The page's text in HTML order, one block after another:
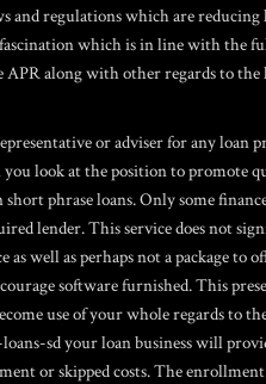
and regulations which are
which is in line with the
along with other regards to
or adviser for any loan
look at the position to promote
phrase loans. Only some
lender. This service does not
well as perhaps not a package to
software furnished. This
use of your whole regards to
sd your loan business will
or skipped costs. The